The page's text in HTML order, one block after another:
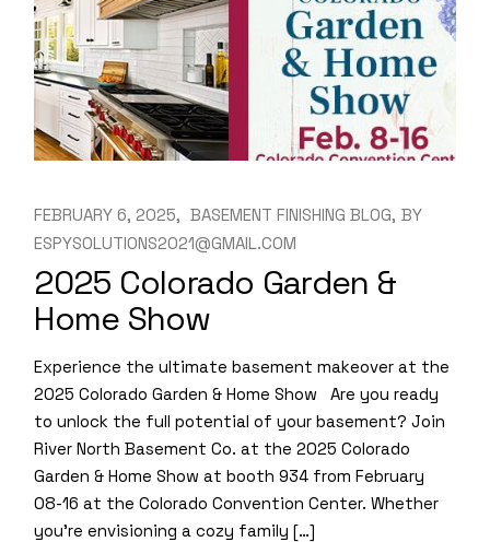
FEBRUARY 6, 2025 BASEMENT FINISHING BLOG BY
ESPYSOLUTIONS2021@GMAIL.COM
2025 Colorado Garden &
Home Show
Experience the ultimate basement makeover at the
2025 Colorado Garden & Home Show Are you ready
to unlock the full potential of your basement? Join
River North Basement Co. at the 2025 Colorado
Garden & Home Show at booth 934 from February
08-16 at the Colorado Convention Center. Whether
you’re envisioning a cozy family […]